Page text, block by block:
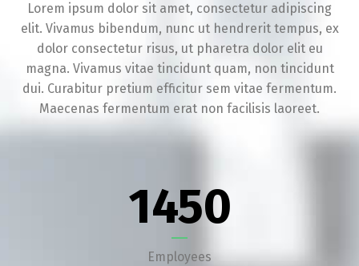
Lorem ipsum dolor sit amet, consectetur adipiscing
elit. Vivamus bibendum, nunc ut hendrerit tempus, ex
dolor consectetur risus, ut pharetra dolor elit eu
magna. Vivamus vitae tincidunt quam, non tincidunt
dui. Curabitur pretium efficitur sem vitae fermentum.
Maecenas fermentum erat non facilisis laoreet.
1450
Employees